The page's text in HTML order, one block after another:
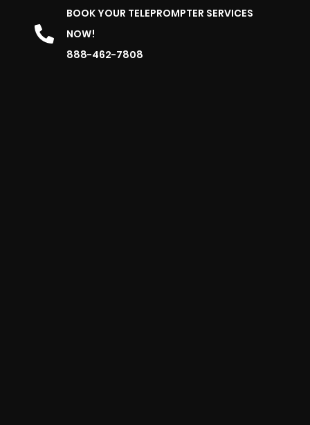
BOOK YOUR TELEPROMPTER SERVICES
NOW!
888-462-7808